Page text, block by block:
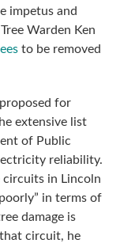
impetus and
Warden Ken
to be removed
for
extensive list
of Public
reliability.
circuits in Lincoln
in terms of
damage is
circuit, he